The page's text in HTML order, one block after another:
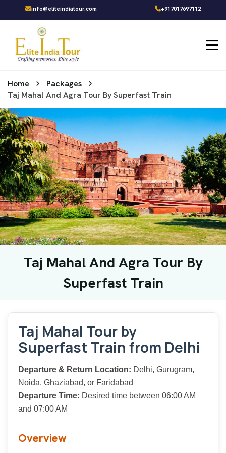
info@eliteindiatour.com +917017697112
Home
Packages
Taj Mahal And Agra Tour By Superfast Train
Taj Mahal And Agra Tour By
Superfast Train
Taj Mahal Tour by
Superfast Train from Delhi
Departure & Return Location: Delhi, Gurugram,
Noida, Ghaziabad, or Faridabad
Departure Time: Desired time between 06:00 AM
and 07:00 AM
Overview